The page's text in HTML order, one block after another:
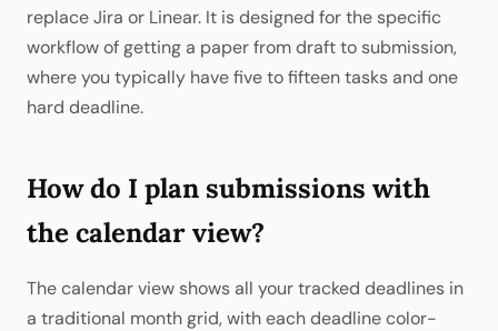
replace Jira or Linear. It is designed for the specific
workflow of getting a paper from draft to submission,
where you typically have five to fifteen tasks and one
hard deadline.
How do I plan submissions with
the calendar view?
The calendar view shows all your tracked deadlines in
a traditional month grid, with each deadline color-